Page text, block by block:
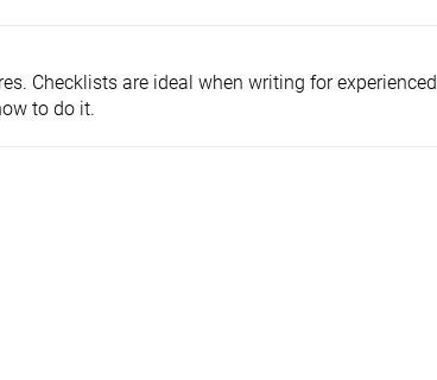
Checklists are ideal when writing for experienced
to do it.